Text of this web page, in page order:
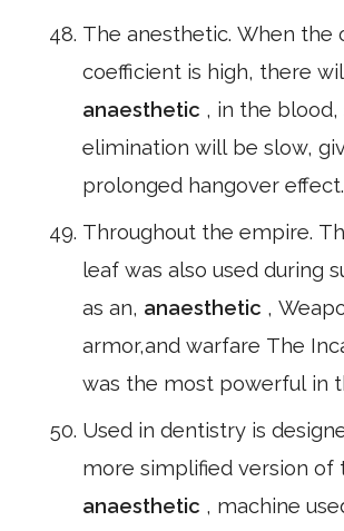
The anesthetic. When the
coefficient is high, there
anaesthetic , in the blood,
elimination will be slow,
prolonged hangover effect.
Throughout the empire.
leaf was also used during
as an, anaesthetic ,
armor,and warfare The
was the most powerful in
Used in dentistry is
more simplified version of
anaesthetic , machine